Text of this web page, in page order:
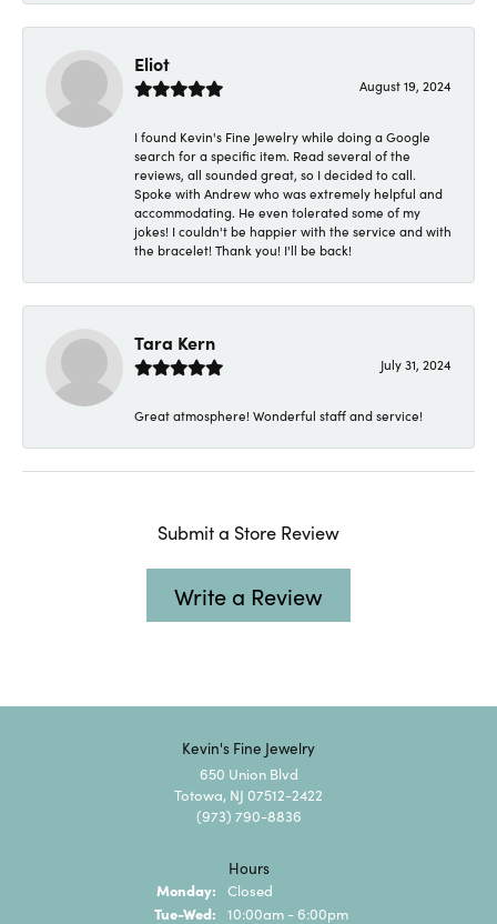
Eliot
August 19, 2024
I found Kevin's Fine Jewelry while doing a Google
search for a specific item. Read several of the
reviews, all sounded great, so I decided to call.
Spoke with Andrew who was extremely helpful and
accommodating. He even tolerated some of my
jokes! I couldn't be happier with the service and with
the bracelet! Thank you! I'll be back!
Tara Kern
July 31, 2024
Great atmosphere! Wonderful staff and service!
Submit a Store Review
Write a Review
Kevin's Fine Jewelry
650 Union Blvd
Totowa, NJ 07512-2422
(973) 790-8836
Hours
Monday: Closed
Tue-Wed: Tuesday - Wednesday:
10:00am - 6:00pm